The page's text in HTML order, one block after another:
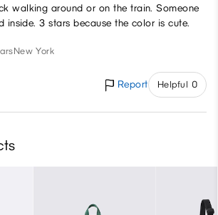
walking around or on the train. Someone
inside. 3 stars because the color is cute.
New York
Report Helpful 0